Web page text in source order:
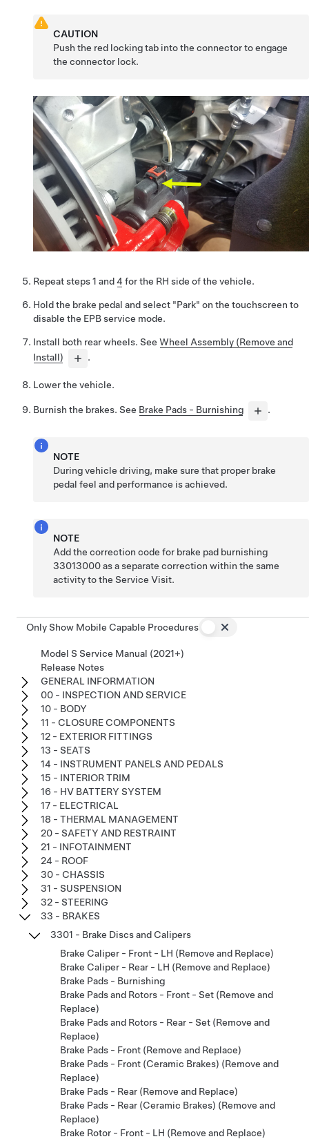
CAUTION
Push the red locking tab into the connector to engage
the connector lock.
Repeat steps 1 and4 for the RH side of the vehicle.
Hold the brake pedal and select "Park" on the touchscreen to
disable the EPB service mode.
Install both rear wheels. See Wheel Assembly (Remove and
Install)
.
Lower the vehicle.
Burnish the brakes. See Brake Pads - Burnishing .
NOTE
During vehicle driving, make sure that proper brake
pedal feel and performance is achieved.
NOTE
Add the correction code for brake pad burnishing
33013000 as a separate correction within the same
activity to the Service Visit.
Only Show Mobile Capable Procedures
Model S Service Manual (2021+)
Release Notes
GENERAL INFORMATION
00 - INSPECTION AND SERVICE
10 - BODY
11 - CLOSURE COMPONENTS
12 - EXTERIOR FITTINGS
13 - SEATS
14 - INSTRUMENT PANELS AND PEDALS
15 - INTERIOR TRIM
16 - HV BATTERY SYSTEM
17 - ELECTRICAL
18 - THERMAL MANAGEMENT
20 - SAFETY AND RESTRAINT
21 - INFOTAINMENT
24 - ROOF
30 - CHASSIS
31 - SUSPENSION
32 - STEERING
33 - BRAKES
3301 - Brake Discs and Calipers
Brake Caliper - Front - LH (Remove and Replace)
Brake Caliper - Rear - LH (Remove and Replace)
Brake Pads - Burnishing
Brake Pads and Rotors - Front - Set (Remove and
Replace)
Brake Pads and Rotors - Rear - Set (Remove and
Replace)
Brake Pads - Front (Remove and Replace)
Brake Pads - Front (Ceramic Brakes) (Remove and
Replace)
Brake Pads - Rear (Remove and Replace)
Brake Pads - Rear (Ceramic Brakes) (Remove and
Replace)
Brake Rotor - Front - LH (Remove and Replace)